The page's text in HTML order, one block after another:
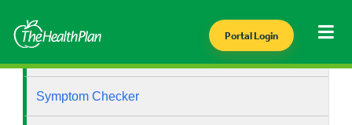
Portal Login
Symptom Checker